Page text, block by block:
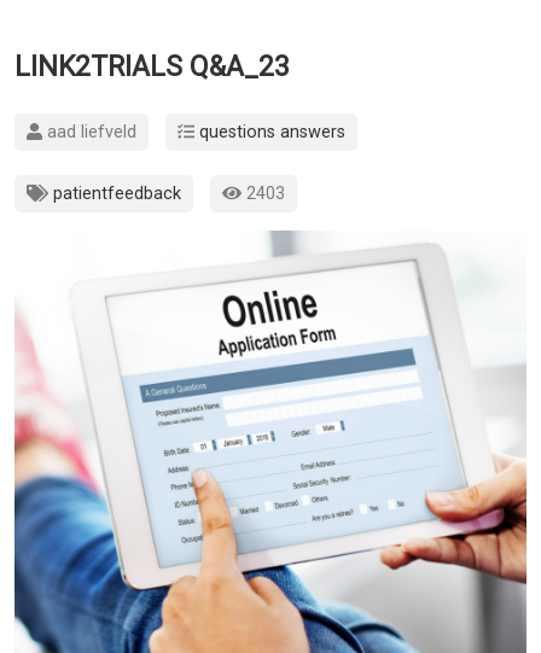
LINK2TRIALS Q&A_23
aad liefveld questions answers
patientfeedback 2403